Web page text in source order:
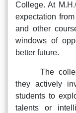
College. At
expectation
and other
windows of
better future.
The
they actively
students to
talents or